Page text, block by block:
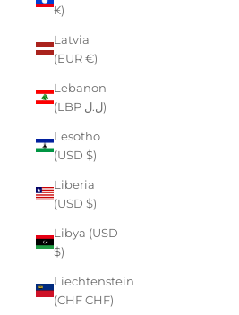
₭)
Latvia
(EUR €)
Lebanon
(LBP ل.ل)
Lesotho
(USD $)
Liberia
(USD $)
Libya (USD
$)
Liechtenstein
(CHF CHF)